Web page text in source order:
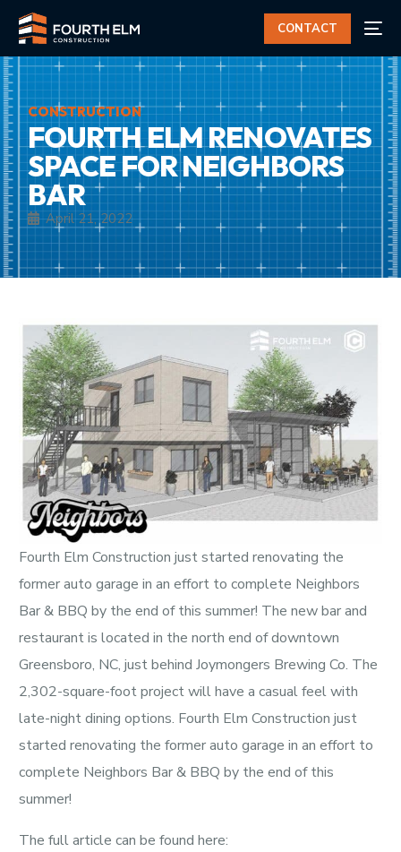
CONTACT
CONSTRUCTION
FOURTH ELM RENOVATES
SPACE FOR NEIGHBORS
BAR
April 21, 2022
Fourth Elm Construction just started renovating the
former auto garage in an effort to complete Neighbors
Bar & BBQ by the end of this summer! The new bar and
restaurant is located in the north end of downtown
Greensboro, NC, just behind Joymongers Brewing Co. The
2,302-square-foot project will have a casual feel with
late-night dining options. Fourth Elm Construction just
started renovating the former auto garage in an effort to
complete Neighbors Bar & BBQ by the end of this
summer!
The full article can be found here: